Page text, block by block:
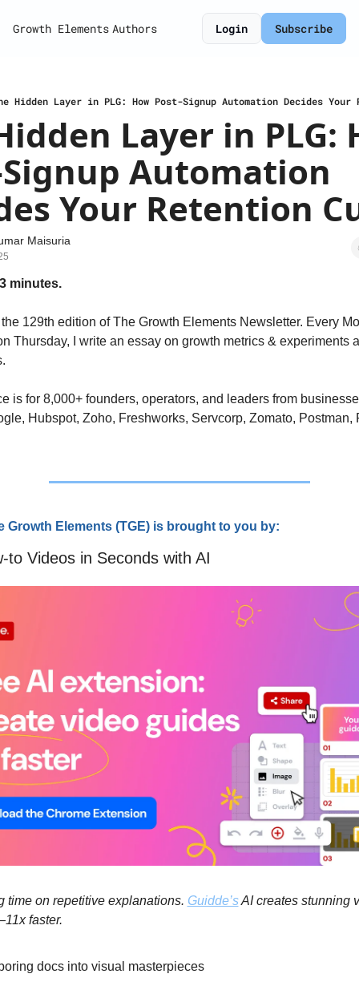
Growth Elements Authors Login Subscribe
Hidden Layer in PLG: How Post-Signup Automation Decides Your
Layer in PLG:
Automation
Your Retention
Maisuria
minutes.
129th edition of The Growth Elements Newsletter. Every
Thursday, I write an essay on growth metrics & experiments
is for 8,000+ founders, operators, and leaders from
Hubspot, Zoho, Freshworks, Servcorp, Zomato, Postman,
Growth Elements (TGE) is brought to you by:
to Videos in Seconds with AI
time on repetitive explanations. Guidde’s AI creates stunning
faster.
docs into visual masterpieces